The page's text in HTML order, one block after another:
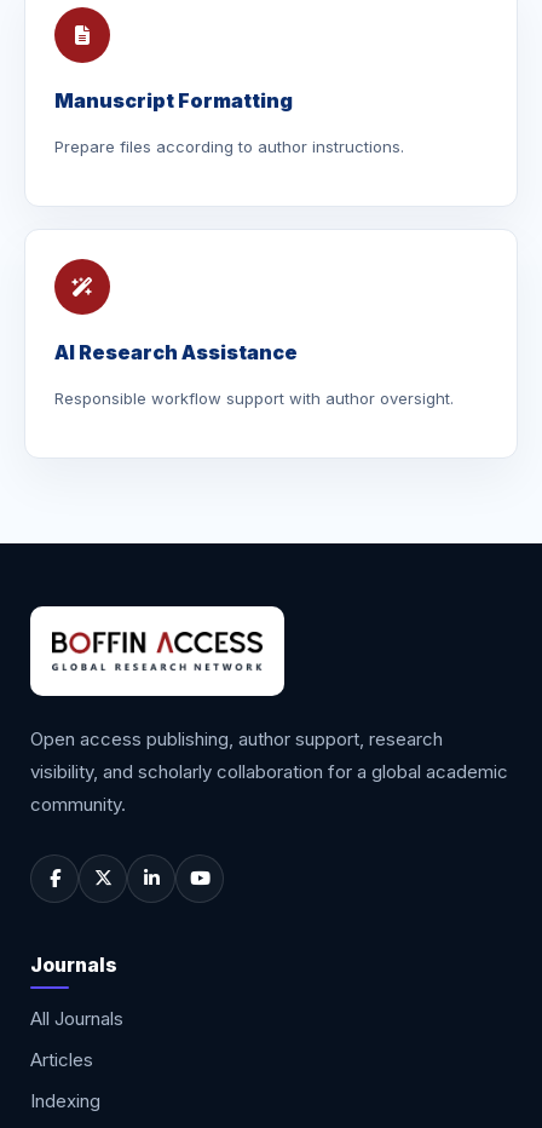
Manuscript Formatting
Prepare files according to author instructions.
AI Research Assistance
Responsible workflow support with author oversight.
Open access publishing, author support, research
visibility, and scholarly collaboration for a global academic
community.
Journals
All Journals
Articles
Indexing